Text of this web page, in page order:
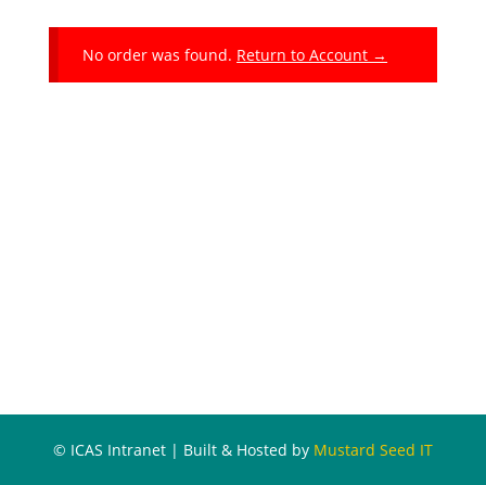
No order was found. Return to Account →
© ICAS Intranet | Built & Hosted by Mustard Seed IT